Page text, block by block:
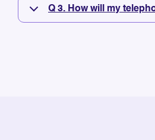
Q 3. How will my